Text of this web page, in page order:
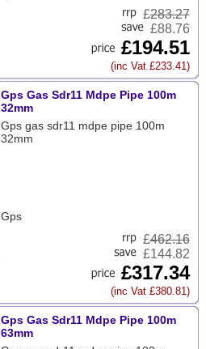
£283.27
£88.76
£194.51
(inc Vat £233.41)
Gps Gas Sdr11 Mdpe Pipe 100m
32mm
Gps gas sdr11 mdpe pipe 100m
32mm
Gps
£462.16
£144.82
£317.34
(inc Vat £380.81)
Gps Gas Sdr11 Mdpe Pipe 100m
63mm